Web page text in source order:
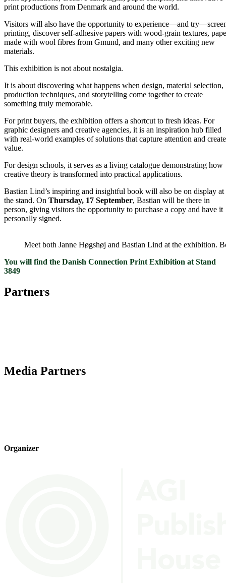
print productions from Denmark and around the world.
Visitors will also have the opportunity to experience—and
printing, discover self-adhesive papers with wood-grain textures,
made with wool fibres from Gmund, and many other exciting new
materials.
This exhibition is not about nostalgia.
It is about discovering what happens when design, material selection,
production techniques, and storytelling come together to create
something truly memorable.
For print buyers, the exhibition offers a shortcut to fresh ideas. For
graphic designers and creative agencies, it is an inspiration hub filled
with real-world examples of solutions that capture attention and create
value.
For design schools, it serves as a living catalogue demonstrating how
creative theory is transformed into practical applications.
Bastian Lind’s inspiring and insightful book will also be on display at
the stand. On Thursday, 17 September, Bastian will be there in
person, giving visitors the opportunity to purchase a copy and have it
personally signed.
Meet both Janne Høgshøj and Bastian Lind at the exhibition.
You will find the Danish Connection Print Exhibition at Stand
3849
Partners
Media Partners
Organizer